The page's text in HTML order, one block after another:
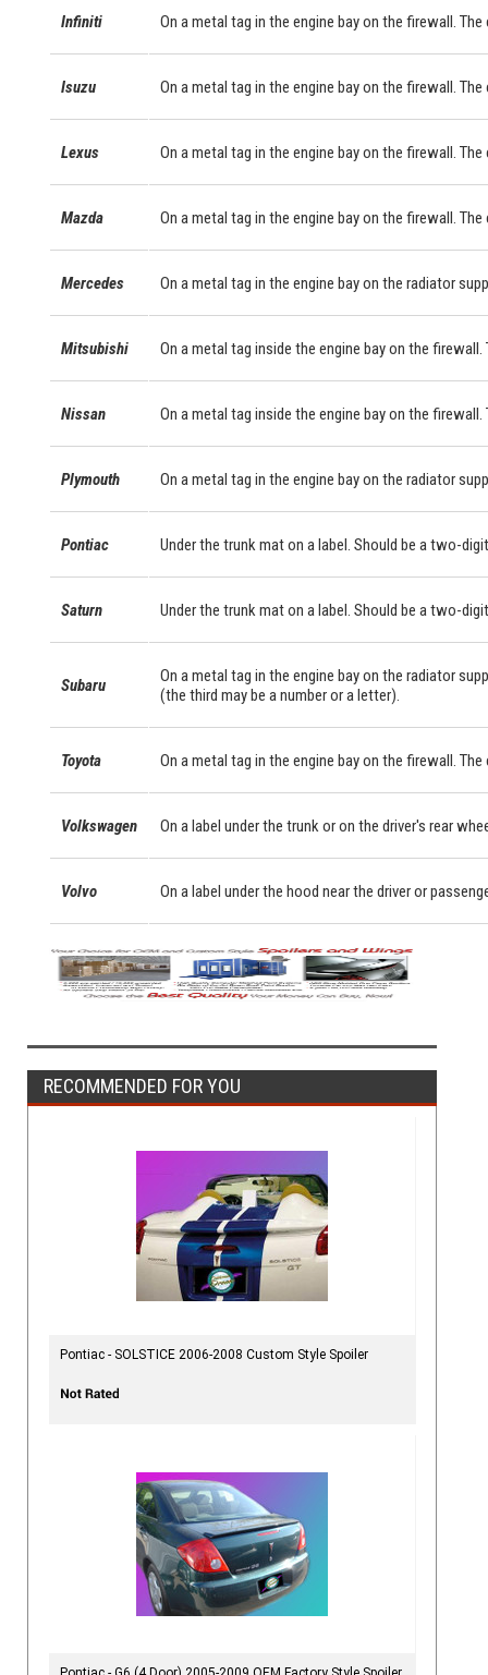
Infiniti On a metal tag in the engine bay on the firewall.
Isuzu On a metal tag in the engine bay on the firewall.
Lexus On a metal tag in the engine bay on the firewall.
Mazda On a metal tag in the engine bay on the firewall.
Mercedes On a metal tag in the engine bay on the radiator
Mitsubishi On a metal tag inside the engine bay on the
Nissan On a metal tag inside the engine bay on the
Plymouth On a metal tag in the engine bay on the radiator
Pontiac Under the trunk mat on a label. Should be a two-
Saturn Under the trunk mat on a label. Should be a two-
Subaru
On a metal tag in the engine bay on the radiator
(the third may be a number or a letter).
Toyota On a metal tag in the engine bay on the firewall.
Volkswagen On a label under the trunk or on the driver's rear
Volvo On a label under the hood near the driver or
RECOMMENDED FOR YOU
Pontiac - SOLSTICE 2006-2008 Custom Style Spoiler